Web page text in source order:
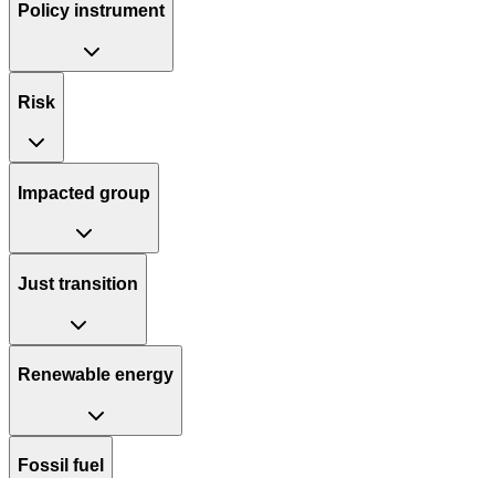
Policy instrument
Risk
Impacted group
Just transition
Renewable energy
Fossil fuel